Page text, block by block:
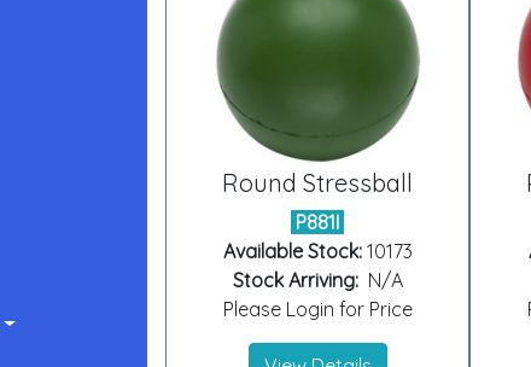
Round Stressball
P881I
Available Stock:10173
Stock Arriving:N/A
Please Login for Price